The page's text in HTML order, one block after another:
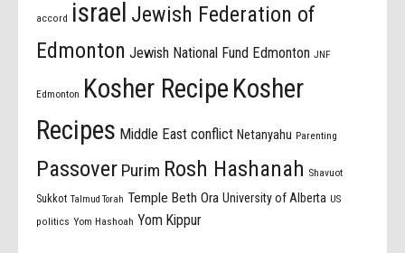
accord israel Jewish Federation of
Edmonton Jewish National Fund Edmonton JNF
Edmonton Kosher Recipe Kosher
Recipes Middle East conflict Netanyahu Parenting
Passover Purim Rosh Hashanah Shavuot
Sukkot Talmud Torah Temple Beth Ora University of Alberta US
politics Yom Hashoah Yom Kippur